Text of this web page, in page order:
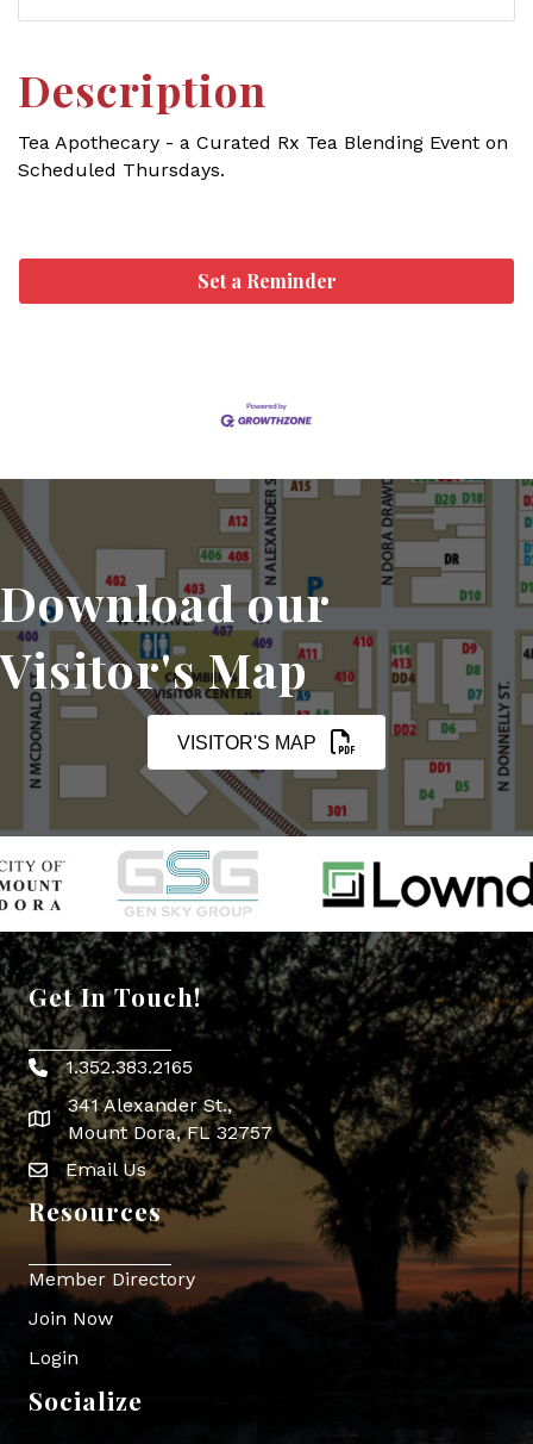
Description
Tea Apothecary - a Curated Rx Tea Blending Event on
Scheduled Thursdays.
Set a Reminder
Download our
Visitor's Map
VISITOR'S MAP
Get In Touch!
Phone icon
1.352.383.2165
map icon
341 Alexander St.,
Mount Dora, FL 32757
Envelope Icon
Email Us
Resources
Member Directory
Join Now
Login
Socialize